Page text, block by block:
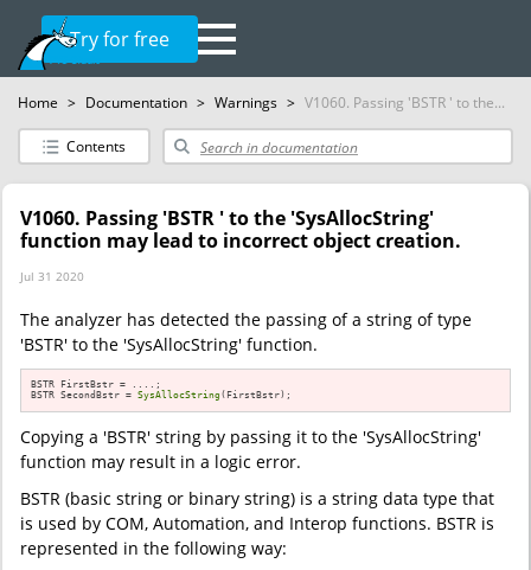
Try for free
Home > Documentation > Warnings > V1060. Passing 'BSTR ' to the...
Contents
V1060. Passing 'BSTR ' to the 'SysAllocString'
function may lead to incorrect object creation.
Jul 31 2020
The analyzer has detected the passing of a string of type
'BSTR' to the 'SysAllocString' function.
BSTR FirstBstr = ....;
BSTR SecondBstr = SysAllocString (FirstBstr);
Copying a 'BSTR' string by passing it to the 'SysAllocString'
function may result in a logic error.
BSTR (basic string or binary string) is a string data type that
is used by COM, Automation, and Interop functions. BSTR is
represented in the following way: